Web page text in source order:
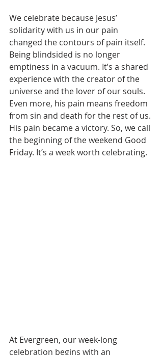
We celebrate because Jesus’
solidarity with us in our pain
changed the contours of pain itself.
Being blindsided is no longer
emptiness in a vacuum. It’s a shared
experience with the creator of the
universe and the lover of our souls.
Even more, his pain means freedom
from sin and death for the rest of us.
His pain became a victory. So, we call
the beginning of the weekend Good
Friday. It’s a week worth celebrating.
At Evergreen, our week-long
celebration begins with an